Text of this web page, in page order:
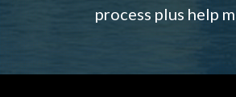
process plus help